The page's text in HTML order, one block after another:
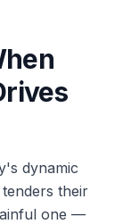
dynamic
their
one —